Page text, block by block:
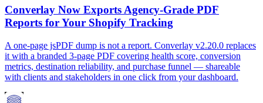
Converlay Now Exports Agency-Grade PDF
Reports for Your Shopify Tracking
A one-page jsPDF dump is not a report. Converlay v2.20.0 replaces
it with a branded 3-page PDF covering health score, conversion
metrics, destination reliability, and purchase funnel — shareable
with clients and stakeholders in one click from your dashboard.